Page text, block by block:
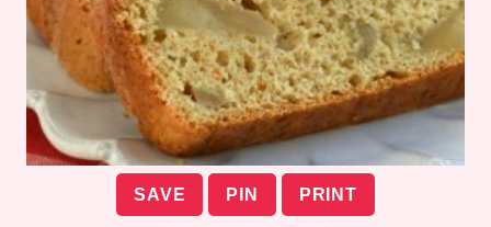
SAVE PIN PRINT